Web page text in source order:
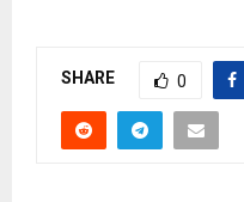
SHARE 0